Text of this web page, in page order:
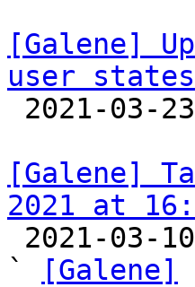
[Galene]
user states
[Galene]
2021 at
`
[Galene]